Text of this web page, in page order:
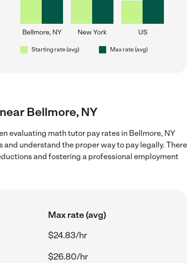
Bellmore, NY New York US
Starting rate (avg) Max rate (avg)
Bellmore, NY
evaluating math tutor pay rates in Bellmore, NY
understand the proper way to pay legally. There
and fostering a professional employment
Max rate (avg)
$24.83/hr
$26.80/hr